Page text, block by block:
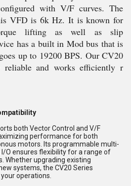
with V/F curves. The
VFD is 6k Hz. It is known for
lifting as well as slip
has a built in Mod bus that is
up to 19200 BPS. Our CV20
and works efficiently r
both Vector Control and V/F
performance for both
motors. Its programmable multi-
O ensures flexibility for a range of
Whether upgrading existing
systems, the CV20 Series
operations.